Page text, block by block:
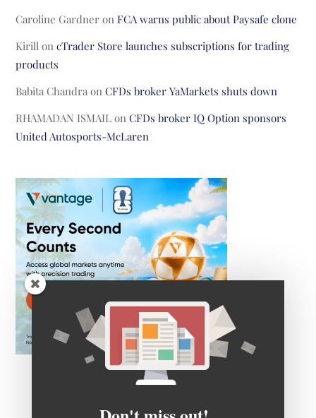
Caroline Gardner onFCA warns public about Paysafe clone
Kirill oncTrader Store launches subscriptions for trading
products
Babita Chandra onCFDs broker YaMarkets shuts down
RHAMADAN ISMAIL onCFDs broker IQ Option sponsors
United Autosports-McLaren
Don't miss out!